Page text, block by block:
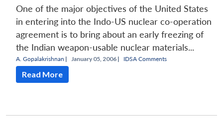
One of the major objectives of the United States
in entering into the Indo-US nuclear co-operation
agreement is to bring about an early freezing of
the Indian weapon-usable nuclear materials...
A. Gopalakrishnan | January 05, 2006 | IDSA Comments
Read More